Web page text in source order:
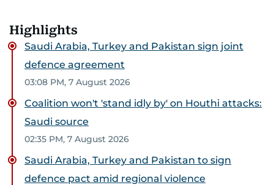
Highlights
Saudi Arabia, Turkey and Pakistan sign joint
defence agreement
03:08 PM, 7 August 2026
Coalition won't 'stand idly by' on Houthi attacks:
Saudi source
02:35 PM, 7 August 2026
Saudi Arabia, Turkey and Pakistan to sign
defence pact amid regional violence